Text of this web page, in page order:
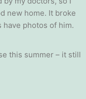
new home. It broke
photos of him.
this summer – it still